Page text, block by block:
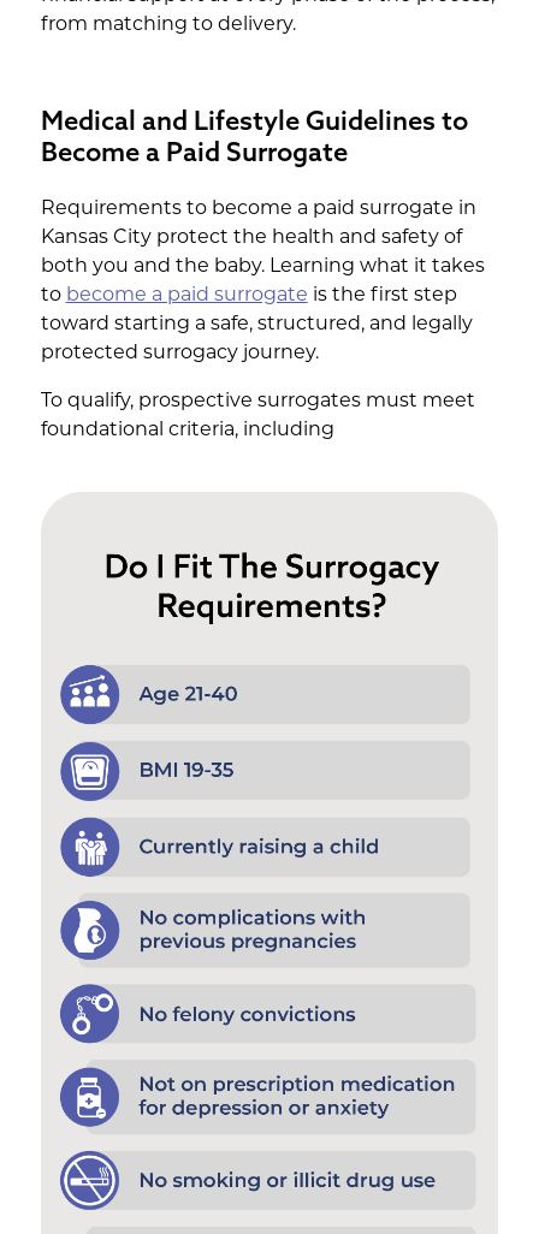
from matching to delivery.
Medical and Lifestyle Guidelines to
Become a Paid Surrogate
Requirements to become a paid surrogate in
Kansas City protect the health and safety of
both you and the baby. Learning what it takes
to become a paid surrogate is the first step
toward starting a safe, structured, and legally
protected surrogacy journey.
To qualify, prospective surrogates must meet
foundational criteria, including